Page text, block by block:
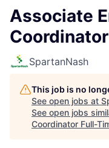
Associate
SpartanNash
This job is no
See open jobs at
See open jobs
Coordinator Full-